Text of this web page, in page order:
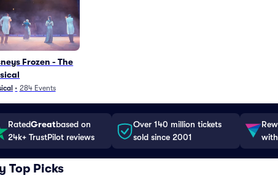
Frozen - The
• 284 Events
RatedGreatbased on
24k+ TrustPilot reviews
Over 140 million tickets
sold since 2001
Top Picks